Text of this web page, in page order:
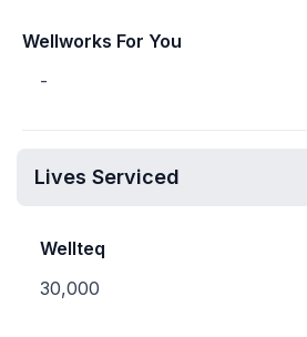
Wellworks For You
-
Lives Serviced
Wellteq
30,000